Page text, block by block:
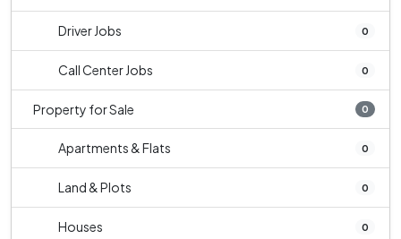
Driver Jobs 0
Call Center Jobs 0
Property for Sale 0
Apartments & Flats 0
Land & Plots 0
Houses 0